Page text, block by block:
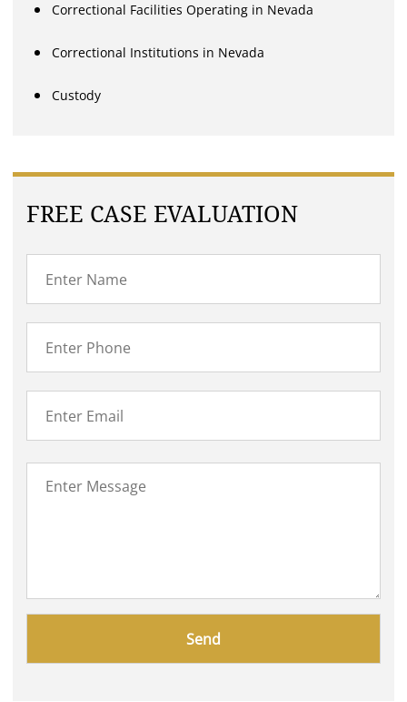
Correctional Facilities Operating in Nevada
Correctional Institutions in Nevada
Custody
FREE CASE EVALUATION